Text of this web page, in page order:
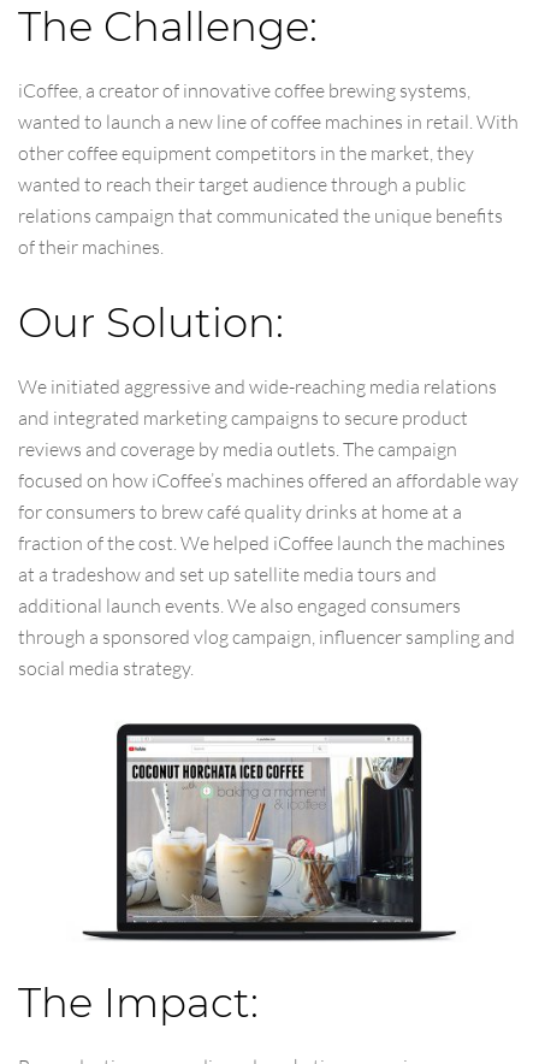
The Challenge:
iCoffee, a creator of innovative coffee brewing systems,
wanted to launch a new line of coffee machines in retail. With
other coffee equipment competitors in the market, they
wanted to reach their target audience through a public
relations campaign that communicated the unique benefits
of their machines.
Our Solution:
We initiated aggressive and wide-reaching media relations
and integrated marketing campaigns to secure product
reviews and coverage by media outlets. The campaign
focused on how iCoffee’s machines offered an affordable way
for consumers to brew café quality drinks at home at a
fraction of the cost. We helped iCoffee launch the machines
at a tradeshow and set up satellite media tours and
additional launch events. We also engaged consumers
through a sponsored vlog campaign, influencer sampling and
social media strategy.
The Impact: